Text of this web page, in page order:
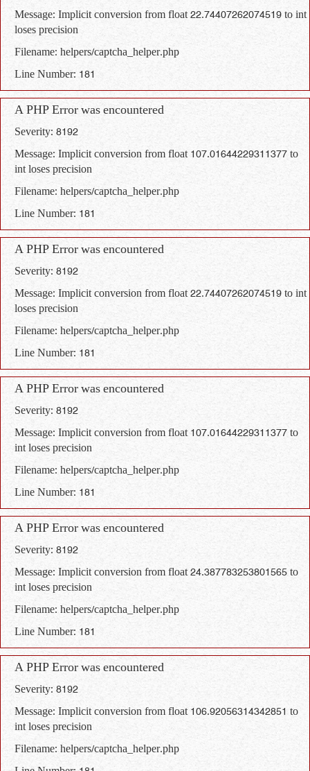
Message: Implicit conversion from float 22.74407262074519 to int
loses precision
Filename: helpers/captcha_helper.php
Line Number: 181
A PHP Error was encountered
Severity: 8192
Message: Implicit conversion from float 107.01644229311377 to
int loses precision
Filename: helpers/captcha_helper.php
Line Number: 181
A PHP Error was encountered
Severity: 8192
Message: Implicit conversion from float 22.74407262074519 to int
loses precision
Filename: helpers/captcha_helper.php
Line Number: 181
A PHP Error was encountered
Severity: 8192
Message: Implicit conversion from float 107.01644229311377 to
int loses precision
Filename: helpers/captcha_helper.php
Line Number: 181
A PHP Error was encountered
Severity: 8192
Message: Implicit conversion from float 24.387783253801565 to
int loses precision
Filename: helpers/captcha_helper.php
Line Number: 181
A PHP Error was encountered
Severity: 8192
Message: Implicit conversion from float 106.92056314342851 to
int loses precision
Filename: helpers/captcha_helper.php